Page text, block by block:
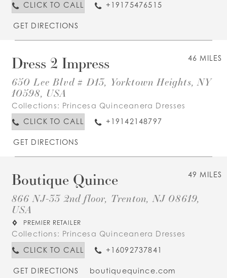
CLICK TO CALL
+19175476515
GET DIRECTIONS
46 MILES
Dress 2 Impress
650 Lee Blvd # D13, Yorktown Heights, NY
10598, USA
Collections: Princesa Quinceanera Dresses
CLICK TO CALL
+19142148797
GET DIRECTIONS
49 MILES
Boutique Quince
866 NJ-33 2nd floor, Trenton, NJ 08619,
USA
PREMIER RETAILER
Collections: Princesa Quinceanera Dresses
CLICK TO CALL
+16092737841
GET DIRECTIONS boutiquequince.com